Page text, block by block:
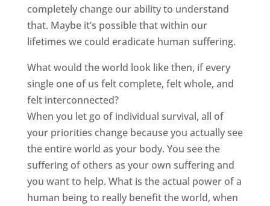
completely change our ability to understand
that. Maybe it’s possible that within our
lifetimes we could eradicate human suffering.
What would the world look like then, if every
single one of us felt complete, felt whole, and
felt interconnected?
When you let go of individual survival, all of
your priorities change because you actually see
the entire world as your body. You see the
suffering of others as your own suffering and
you want to help. What is the actual power of a
human being to really benefit the world, when